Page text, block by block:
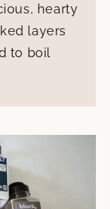
hearty
layers
to boil